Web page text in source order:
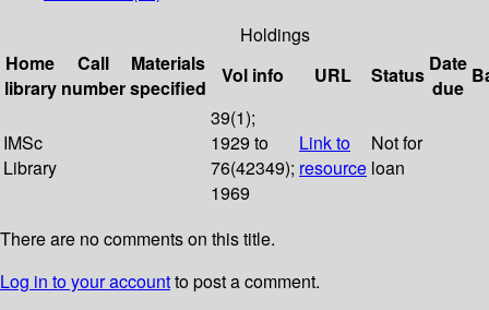
Holdings
Home
library
Call
number
Materials
specified
Vol info URL Status Date
due
IMSc
Library
39(1);
1929 to
76(42349);
1969
Link to
resource
Not for
loan
There are no comments on this title.
Log in to your accountto post a comment.